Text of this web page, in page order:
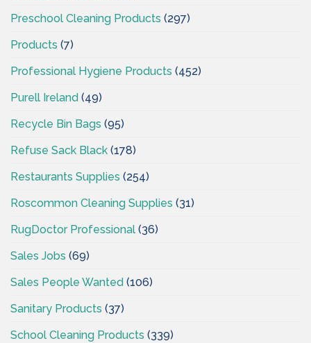
Preschool Cleaning Products (297)
Products (7)
Professional Hygiene Products (452)
Purell Ireland (49)
Recycle Bin Bags (95)
Refuse Sack Black (178)
Restaurants Supplies (254)
Roscommon Cleaning Supplies (31)
RugDoctor Professional (36)
Sales Jobs (69)
Sales People Wanted (106)
Sanitary Products (37)
School Cleaning Products (339)